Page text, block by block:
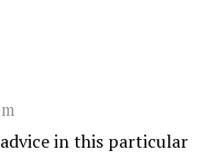
in this particular